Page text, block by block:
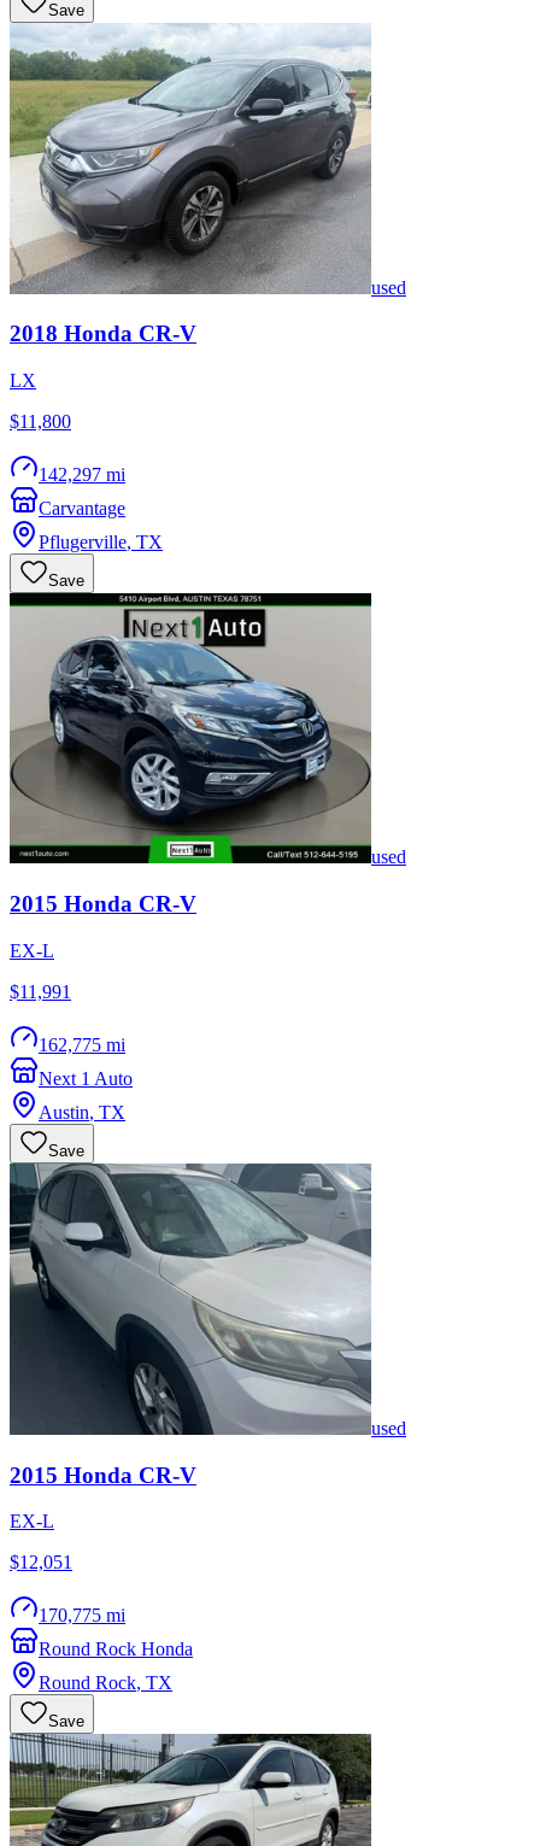
Save
used
2018 Honda CR-V
LX
$11,800
142,297 mi
Carvantage
Pflugerville, TX
Save
used
2015 Honda CR-V
EX-L
$11,991
162,775 mi
Next 1 Auto
Austin, TX
Save
used
2015 Honda CR-V
EX-L
$12,051
170,775 mi
Round Rock Honda
Round Rock, TX
Save